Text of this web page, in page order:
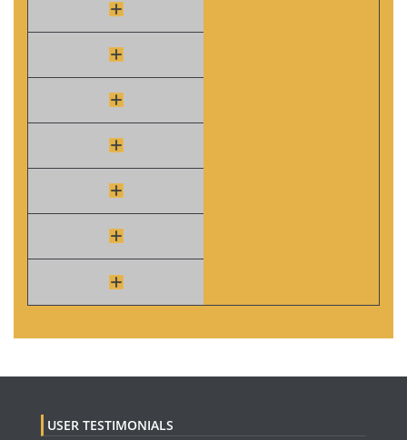
USER TESTIMONIALS